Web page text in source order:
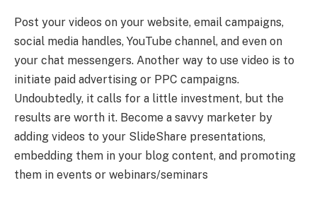
Post your videos on your website, email campaigns,
social media handles, YouTube channel, and even on
your chat messengers. Another way to use video is to
initiate paid advertising or PPC campaigns.
Undoubtedly, it calls for a little investment, but the
results are worth it. Become a savvy marketer by
adding videos to your SlideShare presentations,
embedding them in your blog content, and promoting
them in events or webinars/seminars